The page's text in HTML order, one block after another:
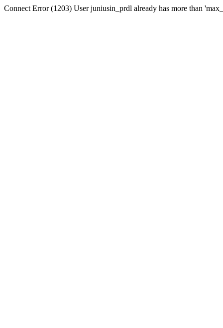
Connect Error (1203) User juniusin_prdl already has more than